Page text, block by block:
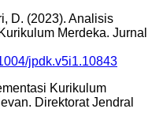
D. (2023). Analisis
Merdeka. Jurnal
jpdk.v5i1.10843
Kurikulum
Direktorat Jendral